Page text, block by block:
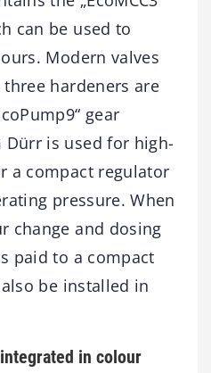
can be used to
Modern valves
hardeners are
gear
is used for high-
a compact regulator
pressure. When
change and dosing
paid to a compact
be installed in
in colour